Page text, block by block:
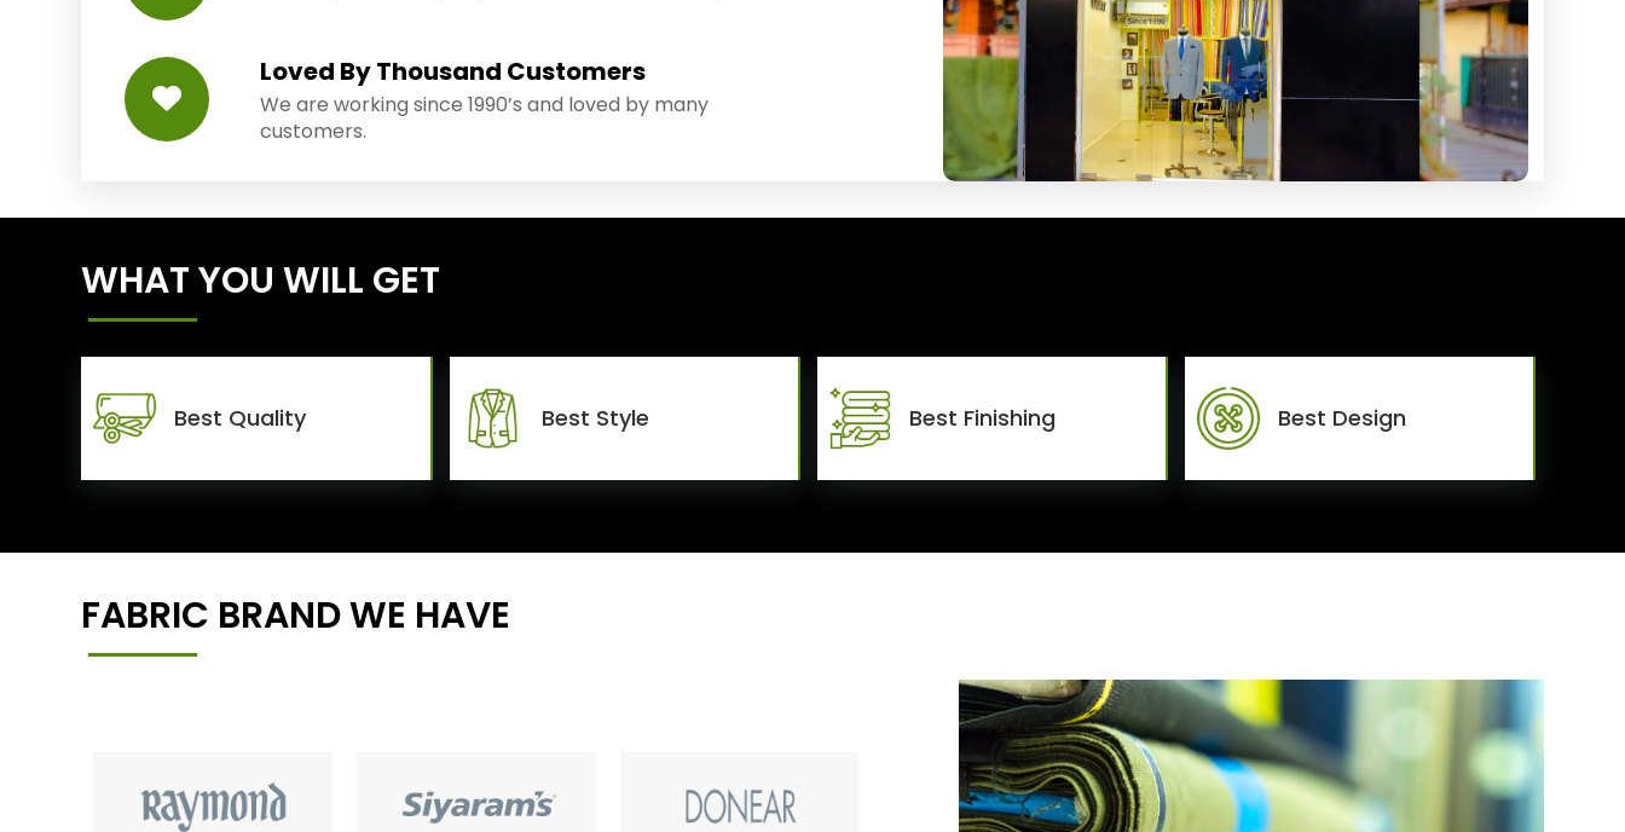
Loved By Thousand Customers
We are working since 1990’s and loved by many
customers.
WHAT YOU WILL GET
Best Quality Best Style Best Finishing Best Design
FABRIC BRAND WE HAVE